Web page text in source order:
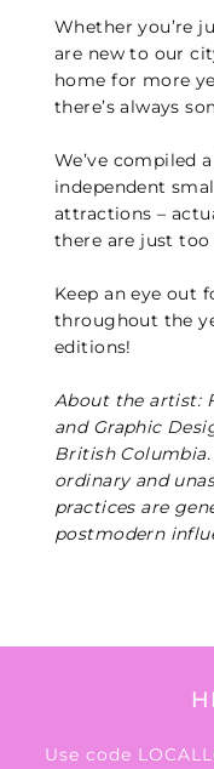
Whether you’re
are new to our
home for more
there’s always
We’ve compiled
independent
attractions –
there are just
Keep an eye out
throughout the
editions!
About the artist:
and Graphic
British
ordinary and
practices are
postmodern
Use code